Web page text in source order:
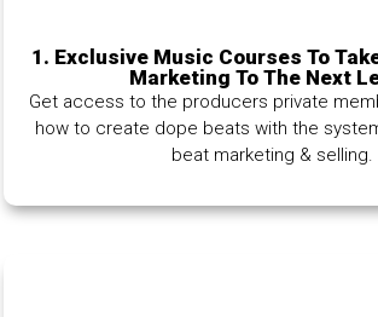
1. Exclusive Music Courses To
Marketing To The Next
Get access to the producers private
how to create dope beats with the
beat marketing & selling.